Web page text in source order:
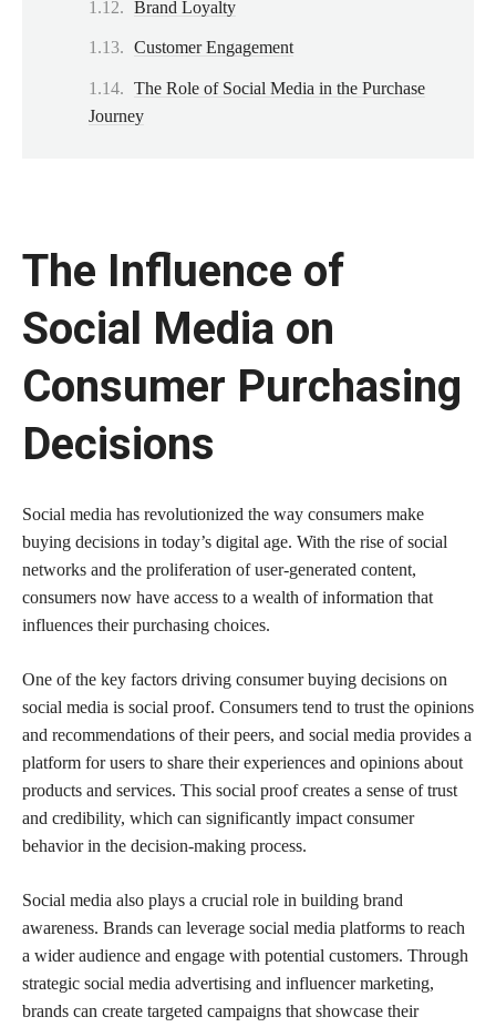
Brand Loyalty
Customer Engagement
The Role of Social Media in the Purchase
Journey
The Influence of
Social Media on
Consumer Purchasing
Decisions
Social media has revolutionized the way consumers make
buying decisions in today’s digital age. With the rise of social
networks and the proliferation of user-generated content,
consumers now have access to a wealth of information that
influences their purchasing choices.
One of the key factors driving consumer buying decisions on
social media is social proof. Consumers tend to trust the opinions
and recommendations of their peers, and social media provides a
platform for users to share their experiences and opinions about
products and services. This social proof creates a sense of trust
and credibility, which can significantly impact consumer
behavior in the decision-making process.
Social media also plays a crucial role in building brand
awareness. Brands can leverage social media platforms to reach
a wider audience and engage with potential customers. Through
strategic social media advertising and influencer marketing,
brands can create targeted campaigns that showcase their